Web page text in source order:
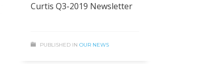
Curtis Q3-2019 Newsletter
PUBLISHED IN OUR NEWS